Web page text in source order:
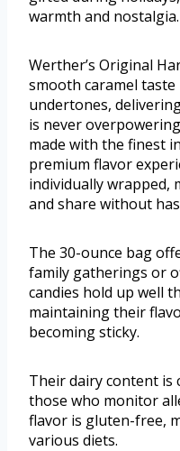
warmth and nostalgia.
Werther’s Original
smooth caramel
undertones,
is never
made with the finest
premium flavor
individually wrapped,
and share without
The 30-ounce bag
family gatherings or
candies hold up well
maintaining their
becoming sticky.
Their dairy content is
those who monitor
flavor is gluten-free,
various diets.